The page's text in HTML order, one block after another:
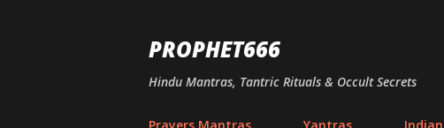
PROPHET666
Hindu Mantras, Tantric Rituals & Occult Secrets